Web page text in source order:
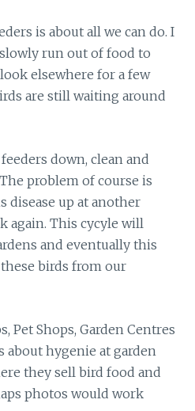
is about all we can do. I
run out of food to
elsewhere for a few
are still waiting around
down, clean and
problem of course is
disease up at another
again. This cycyle will
and eventually this
birds from our
Pet Shops, Garden Centres
about hygenie at garden
they sell bird food and
photos would work